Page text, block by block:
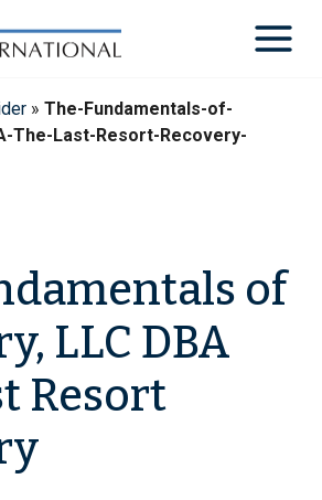
» The-Fundamentals-of-
The-Last-Resort-Recovery-
of
LLC DBA
Resort